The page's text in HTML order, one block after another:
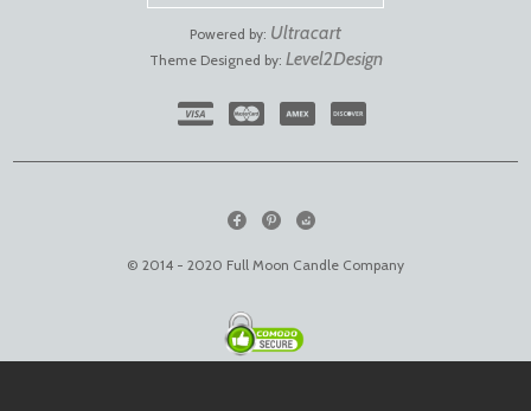
Powered by: Ultracart
Theme Designed by: Level2Design
© 2014 - 2020 Full Moon Candle Company